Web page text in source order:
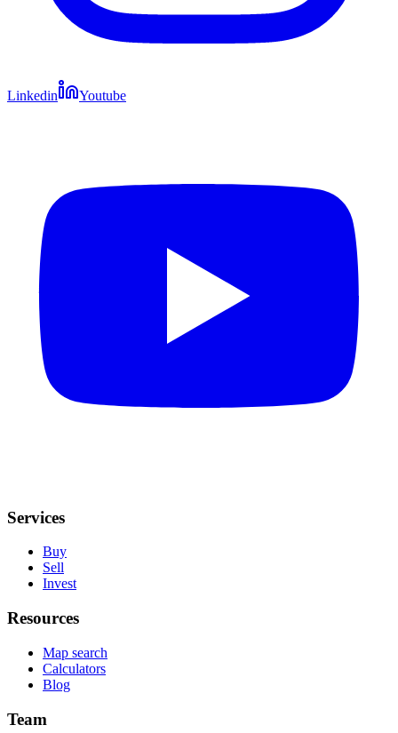
Linkedin Youtube
Services
Buy
Sell
Invest
Resources
Map search
Calculators
Blog
Team